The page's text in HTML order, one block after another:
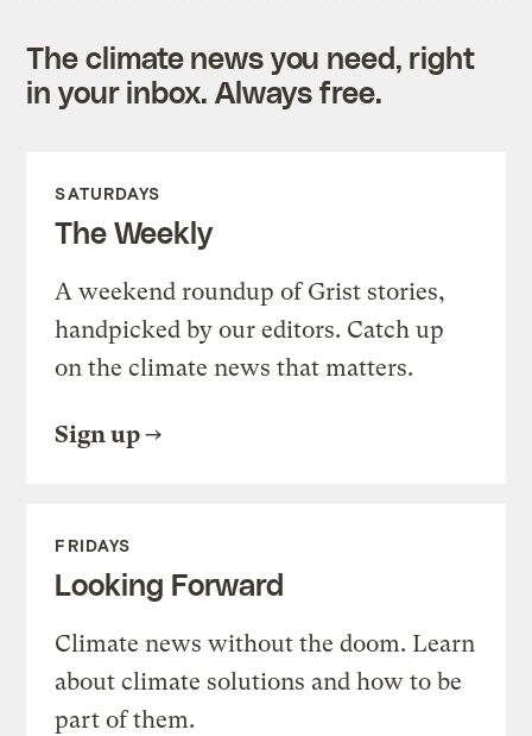
The climate news you need, right
in your inbox. Always free.
SATURDAYS
The Weekly
A weekend roundup of Grist stories,
handpicked by our editors. Catch up
on the climate news that matters.
Sign up
FRIDAYS
Looking Forward
Climate news without the doom. Learn
about climate solutions and how to be
part of them.